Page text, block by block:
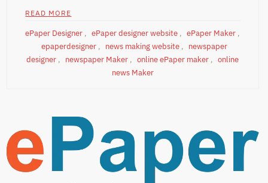
READ MORE
ePaper Designer , ePaper designer website , ePaper Maker ,
epaperdesigner, news making website, newspaper
designer , newspaper Maker , online ePaper maker , online
news Maker